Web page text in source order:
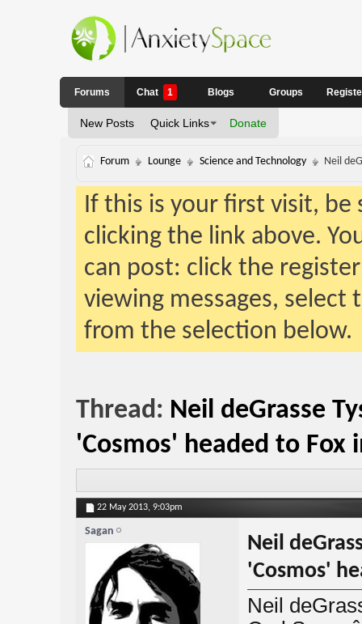
Forums
New Posts Quick Links Donate
Chat 1 Blogs Groups
Forum Lounge Science and Technology Neil
If this is your first visit,
clicking the link above.
can post: click the
viewing messages,
from the selection below.
Thread: Neil deGrasse
'Cosmos' headed to Fox
22 May 2013, 9:03pm
Sagan
Neil
'Cosmos'
Neil